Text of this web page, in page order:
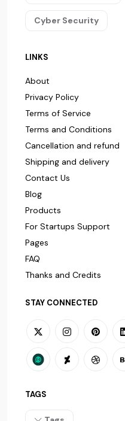
Cyber Security
LINKS
About
Privacy Policy
Terms of Service
Terms and Conditions
Cancellation and refund
Shipping and delivery
Contact Us
Blog
Products
For Startups Support
Pages
FAQ
Thanks and Credits
STAY CONNECTED
TAGS